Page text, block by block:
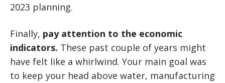
2023 planning.
Finally, pay attention to the economic
indicators. These past couple of years might
have felt like a whirlwind. Your main goal was
to keep your head above water, manufacturing